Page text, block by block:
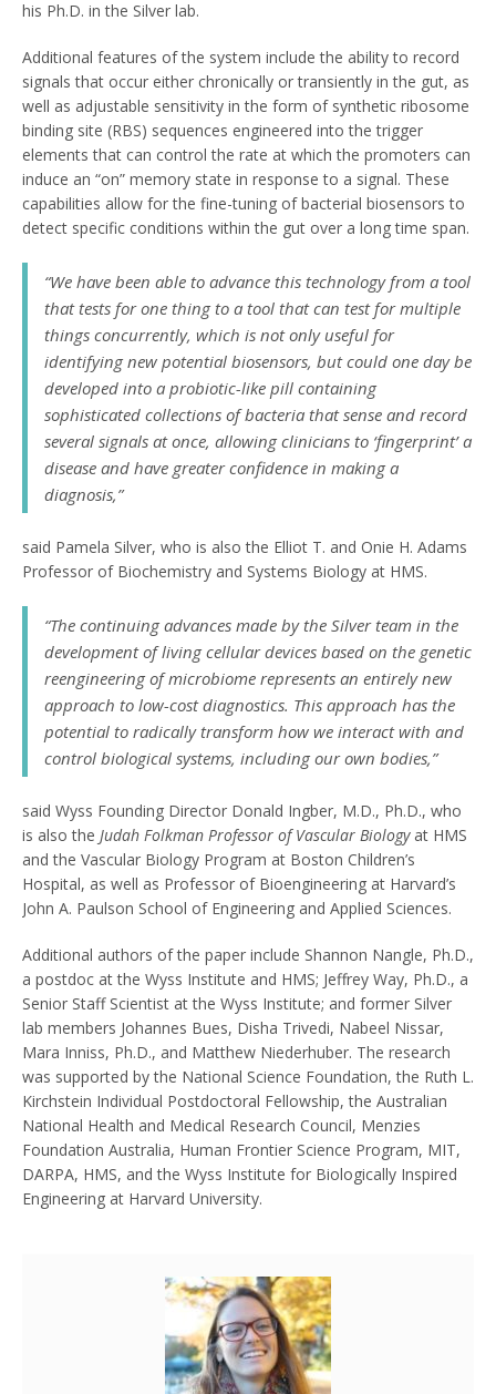
his Ph.D. in the Silver lab.
Additional features of the system include the ability to record
signals that occur either chronically or transiently in the gut, as
well as adjustable sensitivity in the form of synthetic ribosome
binding site (RBS) sequences engineered into the trigger
elements that can control the rate at which the promoters can
induce an “on” memory state in response to a signal. These
capabilities allow for the fine-tuning of bacterial biosensors to
detect specific conditions within the gut over a long time span.
“We have been able to advance this technology from a tool
that tests for one thing to a tool that can test for multiple
things concurrently, which is not only useful for
identifying new potential biosensors, but could one day be
developed into a probiotic-like pill containing
sophisticated collections of bacteria that sense and record
several signals at once, allowing clinicians to ‘fingerprint’ a
disease and have greater confidence in making a
diagnosis,”
said Pamela Silver, who is also the Elliot T. and Onie H. Adams
Professor of Biochemistry and Systems Biology at HMS.
“The continuing advances made by the Silver team in the
development of living cellular devices based on the genetic
reengineering of microbiome represents an entirely new
approach to low-cost diagnostics. This approach has the
potential to radically transform how we interact with and
control biological systems, including our own bodies,”
said Wyss Founding Director Donald Ingber, M.D., Ph.D., who
is also the Judah Folkman Professor of Vascular Biologyat HMS
and the Vascular Biology Program at Boston Children’s
Hospital, as well as Professor of Bioengineering at Harvard’s
John A. Paulson School of Engineering and Applied Sciences.
Additional authors of the paper include Shannon Nangle, Ph.D.,
a postdoc at the Wyss Institute and HMS; Jeffrey Way, Ph.D., a
Senior Staff Scientist at the Wyss Institute; and former Silver
lab members Johannes Bues, Disha Trivedi, Nabeel Nissar,
Mara Inniss, Ph.D., and Matthew Niederhuber. The research
was supported by the National Science Foundation, the Ruth L.
Kirchstein Individual Postdoctoral Fellowship, the Australian
National Health and Medical Research Council, Menzies
Foundation Australia, Human Frontier Science Program, MIT,
DARPA, HMS, and the Wyss Institute for Biologically Inspired
Engineering at Harvard University.